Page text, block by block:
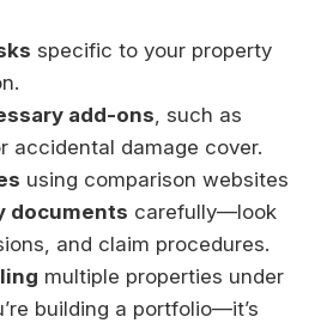
specific to your property
add-ons, such as
accidental damage cover.
using comparison websites
documents carefully—look
and claim procedures.
multiple properties under
building a portfolio—it’s